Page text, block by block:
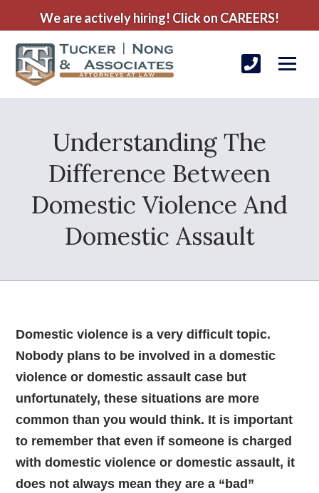
We are actively hiring! Click on CAREERS!
Understanding The
Difference Between
Domestic Violence And
Domestic Assault
Domestic violence is a very difficult topic.
Nobody plans to be involved in a domestic
violence or domestic assault case but
unfortunately, these situations are more
common than you would think. It is important
to remember that even if someone is charged
with domestic violence or domestic assault, it
does not always mean they are a “bad”